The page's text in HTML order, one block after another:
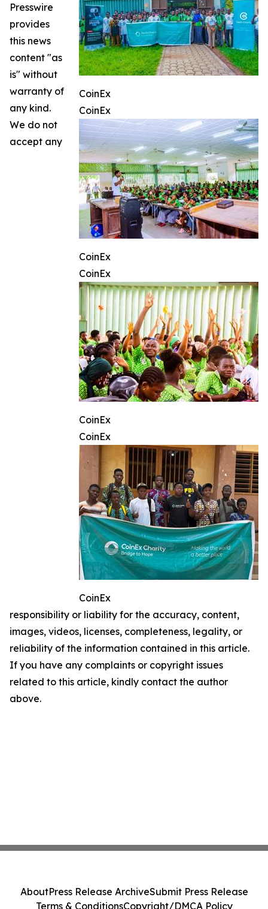
CoinEx
CoinEx
CoinEx
CoinEx
CoinEx
CoinEx
CoinEx
Presswire
provides
this news
content "as
is" without
warranty of
any kind.
We do not
accept any
responsibility or liability for the accuracy, content,
images, videos, licenses, completeness, legality, or
reliability of the information contained in this article.
If you have any complaints or copyright issues
related to this article, kindly contact the author
above.
AboutPress Release ArchiveSubmit Press Release
Terms & ConditionsCopyright/DMCA Policy